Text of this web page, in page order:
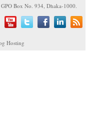
Box No. 934, Dhaka-1000.
Hosting